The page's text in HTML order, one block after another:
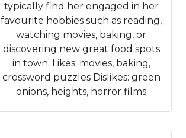
typically find her engaged in her
favourite hobbies such as reading,
watching movies, baking, or
discovering new great food spots
in town. Likes: movies, baking,
crossword puzzles Dislikes: green
onions, heights, horror films